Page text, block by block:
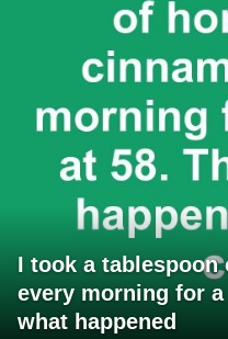
I took a tablespoon
every morning for
what happened